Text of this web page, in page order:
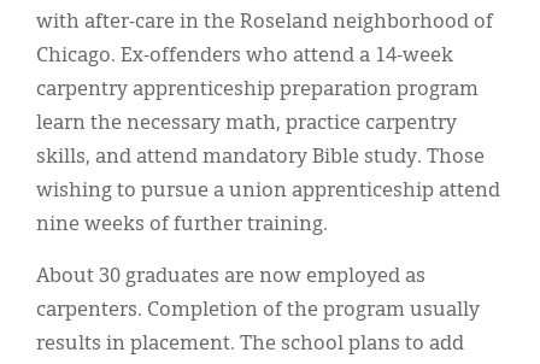
with after-care in the Roseland neighborhood of
Chicago. Ex-offenders who attend a 14-week
carpentry apprenticeship preparation program
learn the necessary math, practice carpentry
skills, and attend mandatory Bible study. Those
wishing to pursue a union apprenticeship attend
nine weeks of further training.
About 30 graduates are now employed as
carpenters. Completion of the program usually
results in placement. The school plans to add